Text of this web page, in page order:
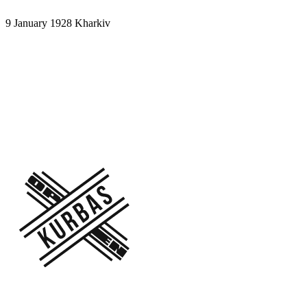
9 January 1928 Kharkiv